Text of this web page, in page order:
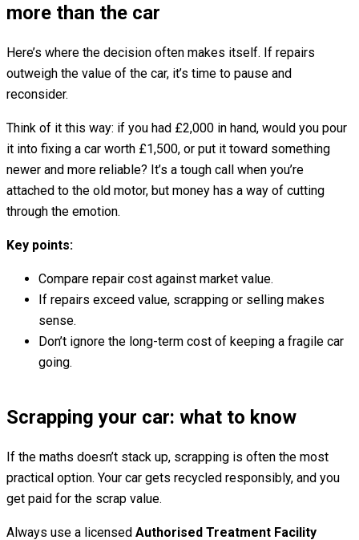
more than the car
Here’s where the decision often makes itself. If repairs
outweigh the value of the car, it’s time to pause and
reconsider.
Think of it this way: if you had £2,000 in hand, would you pour
it into fixing a car worth £1,500, or put it toward something
newer and more reliable? It’s a tough call when you’re
attached to the old motor, but money has a way of cutting
through the emotion.
Key points:
Compare repair cost against market value.
If repairs exceed value, scrapping or selling makes
sense.
Don’t ignore the long-term cost of keeping a fragile car
going.
Scrapping your car: what to know
If the maths doesn’t stack up, scrapping is often the most
practical option. Your car gets recycled responsibly, and you
get paid for the scrap value.
Always use a licensed Authorised Treatment Facility